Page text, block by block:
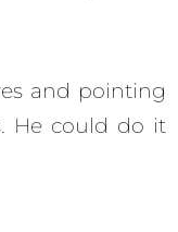
and pointing
He could do it